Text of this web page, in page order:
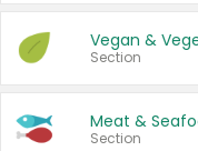
Vegan &
Section
Meat &
Section